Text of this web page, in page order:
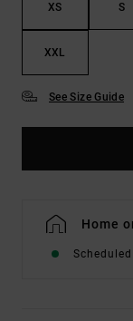
XS S
XXL
See Size Guide
Home